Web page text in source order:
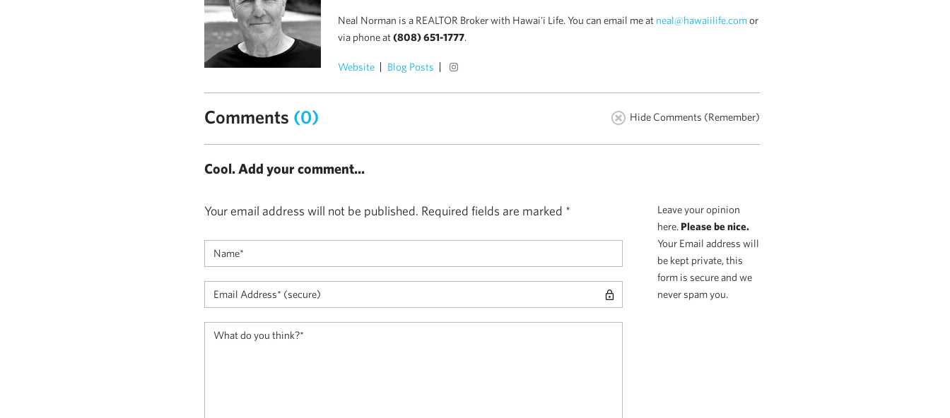
Neal Norman is a REALTOR Broker with Hawai'i Life. You can email me at neal@hawaiilife.comor
via phone at(808) 651-1777.
Website Blog Posts
Comments (0) Hide Comments (Remember)
Cool. Add your comment...
Your email address will not be published. Required fields are marked *
Leave your opinion
here. Please be nice.
Your Email address will
be kept private, this
form is secure and we
never spam you.